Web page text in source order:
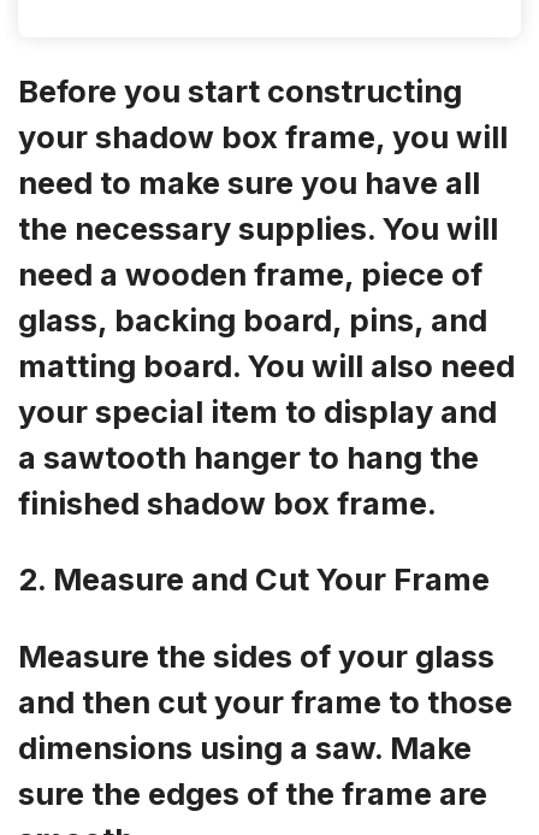
Before you start constructing
your shadow box frame, you will
need to make sure you have all
the necessary supplies. You will
need a wooden frame, piece of
glass, backing board, pins, and
matting board. You will also need
your special item to display and
a sawtooth hanger to hang the
finished shadow box frame.
2. Measure and Cut Your Frame
Measure the sides of your glass
and then cut your frame to those
dimensions using a saw. Make
sure the edges of the frame are